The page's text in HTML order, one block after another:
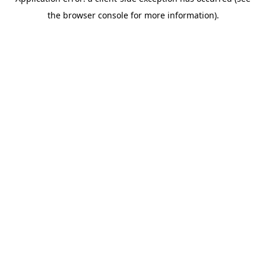
the browser console for more information).